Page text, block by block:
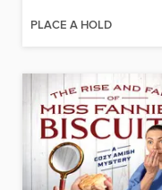
PLACE A HOLD